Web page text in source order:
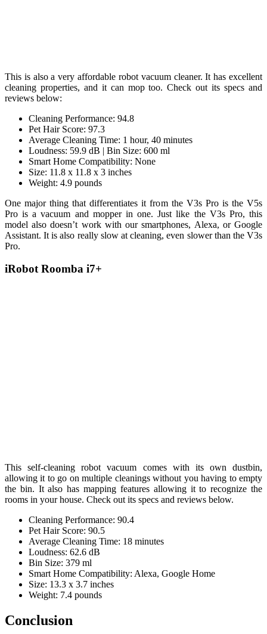
This is also a very affordable robot vacuum cleaner. It has excellent
cleaning properties, and it can mop too. Check out its specs and
reviews below:
Cleaning Performance: 94.8
Pet Hair Score: 97.3
Average Cleaning Time: 1 hour, 40 minutes
Loudness: 59.9 dB | Bin Size: 600 ml
Smart Home Compatibility: None
Size: 11.8 x 11.8 x 3 inches
Weight: 4.9 pounds
One major thing that differentiates it from the V3s Pro is the V5s
Pro is a vacuum and mopper in one. Just like the V3s Pro, this
model also doesn’t work with our smartphones, Alexa, or Google
Assistant. It is also really slow at cleaning, even slower than the V3s
Pro.
iRobot Roomba i7+
This self-cleaning robot vacuum comes with its own dustbin,
allowing it to go on multiple cleanings without you having to empty
the bin. It also has mapping features allowing it to recognize the
rooms in your house. Check out its specs and reviews below.
Cleaning Performance: 90.4
Pet Hair Score: 90.5
Average Cleaning Time: 18 minutes
Loudness: 62.6 dB
Bin Size: 379 ml
Smart Home Compatibility: Alexa, Google Home
Size: 13.3 x 3.7 inches
Weight: 7.4 pounds
Conclusion